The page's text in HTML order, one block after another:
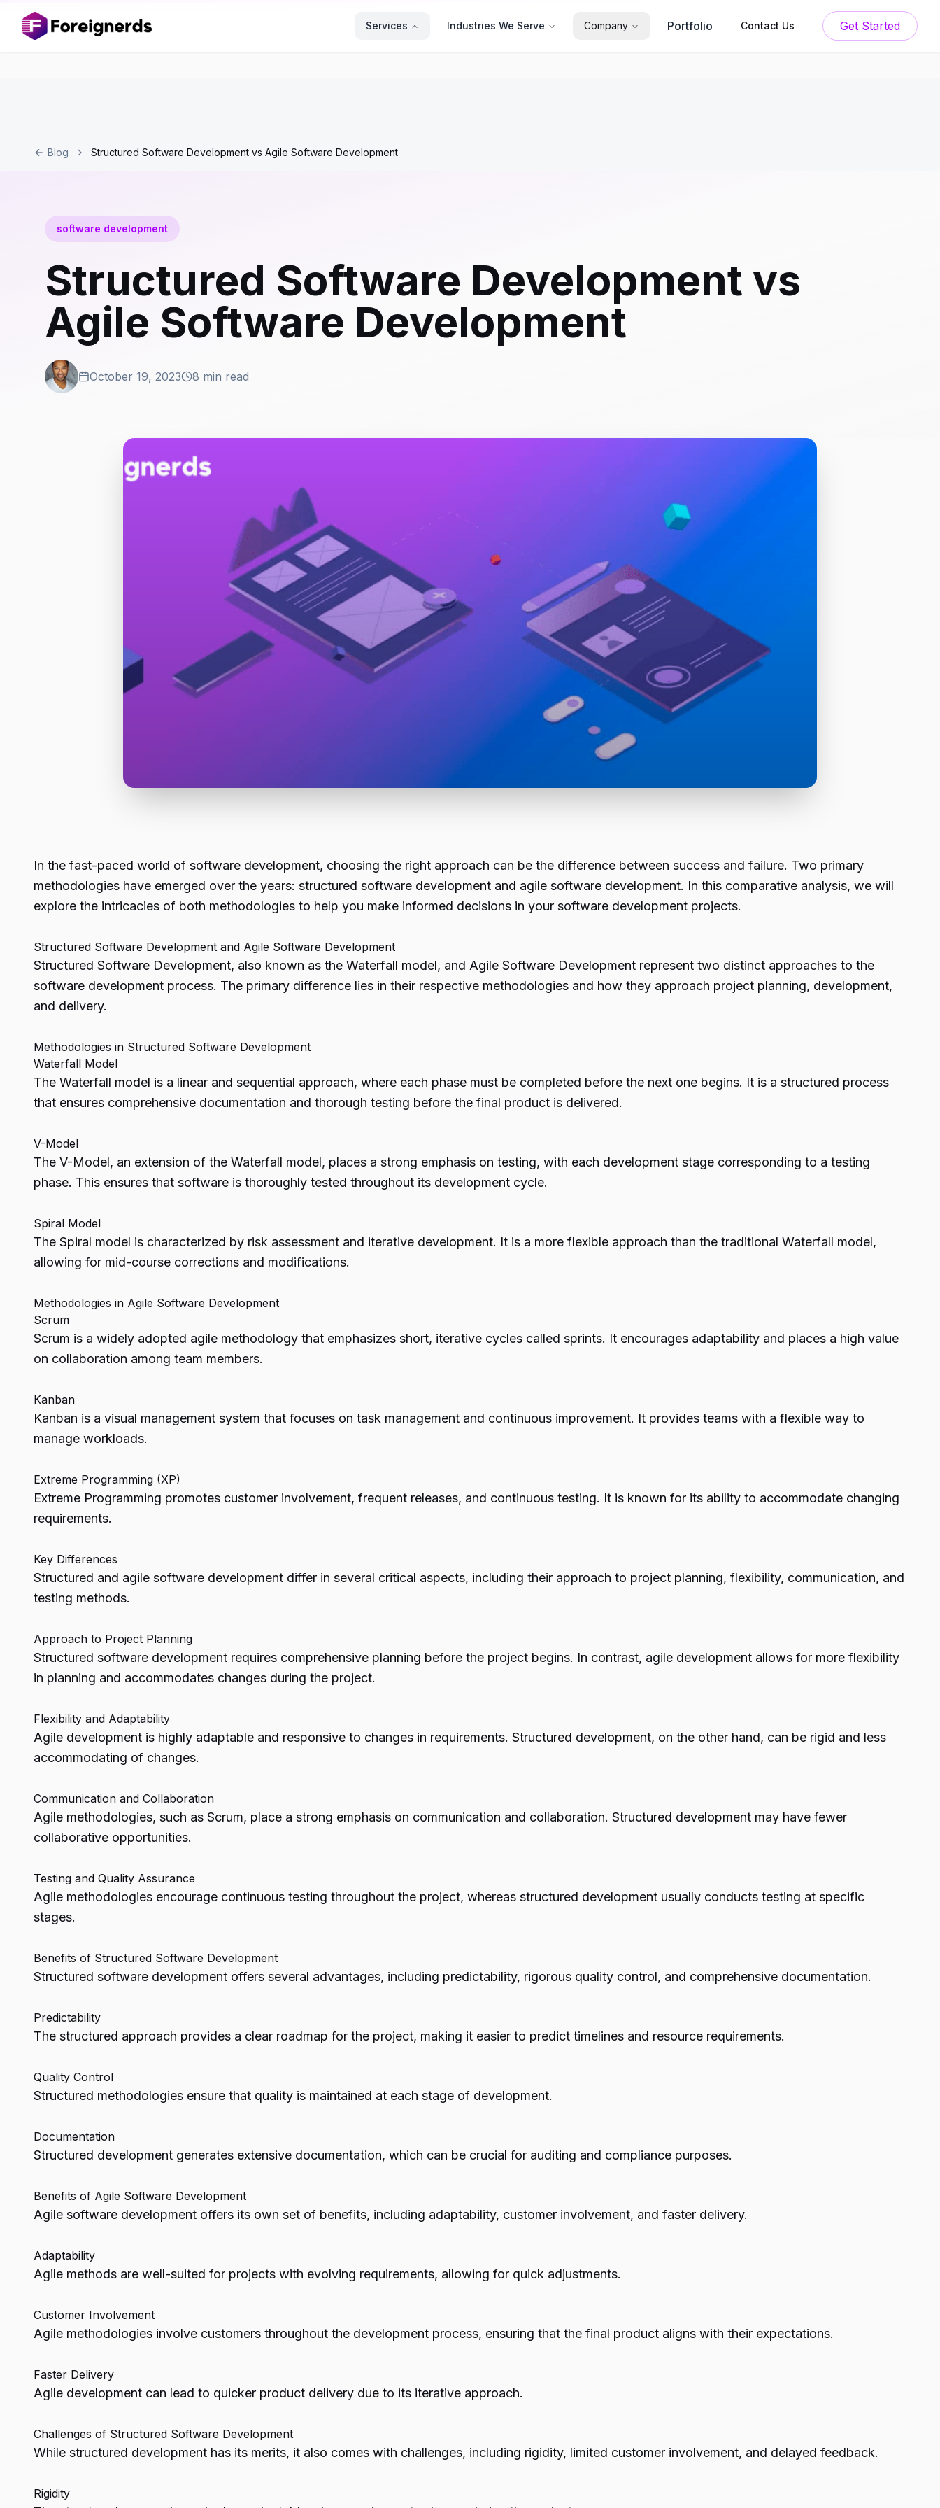
Services Industries We Serve Company Portfolio Contact Us Get Started
Blog Structured Software Development vs Agile Software Development
software development
Structured Software Development vs
Agile Software Development
October 19, 2023 8 min read
In the fast-paced world of software development, choosing the right approach can be the difference between success and failure. Two primary
methodologies have emerged over the years: structured software development and agile software development. In this comparative analysis, we will
explore the intricacies of both methodologies to help you make informed decisions in your software development projects.
Structured Software Development and Agile Software Development
Structured Software Development, also known as the Waterfall model, and Agile Software Development represent two distinct approaches to the
software development process. The primary difference lies in their respective methodologies and how they approach project planning, development,
and delivery.
Methodologies in Structured Software Development
Waterfall Model
The Waterfall model is a linear and sequential approach, where each phase must be completed before the next one begins. It is a structured process
that ensures comprehensive documentation and thorough testing before the final product is delivered.
V-Model
The V-Model, an extension of the Waterfall model, places a strong emphasis on testing, with each development stage corresponding to a testing
phase. This ensures that software is thoroughly tested throughout its development cycle.
Spiral Model
The Spiral model is characterized by risk assessment and iterative development. It is a more flexible approach than the traditional Waterfall model,
allowing for mid-course corrections and modifications.
Methodologies in Agile Software Development
Scrum
Scrum is a widely adopted agile methodology that emphasizes short, iterative cycles called sprints. It encourages adaptability and places a high value
on collaboration among team members.
Kanban
Kanban is a visual management system that focuses on task management and continuous improvement. It provides teams with a flexible way to
manage workloads.
Extreme Programming (XP)
Extreme Programming promotes customer involvement, frequent releases, and continuous testing. It is known for its ability to accommodate changing
requirements.
Key Differences
Structured and agile software development differ in several critical aspects, including their approach to project planning, flexibility, communication, and
testing methods.
Approach to Project Planning
Structured software development requires comprehensive planning before the project begins. In contrast, agile development allows for more flexibility
in planning and accommodates changes during the project.
Flexibility and Adaptability
Agile development is highly adaptable and responsive to changes in requirements. Structured development, on the other hand, can be rigid and less
accommodating of changes.
Communication and Collaboration
Agile methodologies, such as Scrum, place a strong emphasis on communication and collaboration. Structured development may have fewer
collaborative opportunities.
Testing and Quality Assurance
Agile methodologies encourage continuous testing throughout the project, whereas structured development usually conducts testing at specific
stages.
Benefits of Structured Software Development
Structured software development offers several advantages, including predictability, rigorous quality control, and comprehensive documentation.
Predictability
The structured approach provides a clear roadmap for the project, making it easier to predict timelines and resource requirements.
Quality Control
Structured methodologies ensure that quality is maintained at each stage of development.
Documentation
Structured development generates extensive documentation, which can be crucial for auditing and compliance purposes.
Benefits of Agile Software Development
Agile software development offers its own set of benefits, including adaptability, customer involvement, and faster delivery.
Adaptability
Agile methods are well-suited for projects with evolving requirements, allowing for quick adjustments.
Customer Involvement
Agile methodologies involve customers throughout the development process, ensuring that the final product aligns with their expectations.
Faster Delivery
Agile development can lead to quicker product delivery due to its iterative approach.
Challenges of Structured Software Development
While structured development has its merits, it also comes with challenges, including rigidity, limited customer involvement, and delayed feedback.
Rigidity